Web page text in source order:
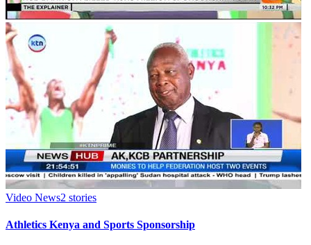
Video News2 stories
Athletics Kenya and Sports Sponsorship